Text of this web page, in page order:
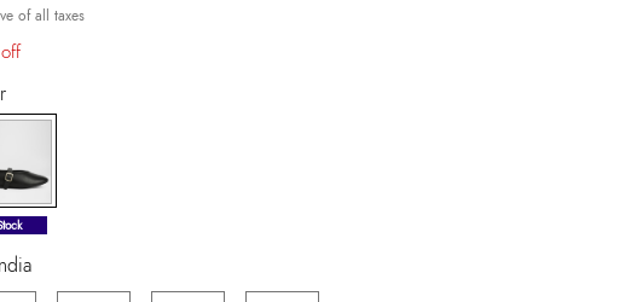
of all taxes
selected